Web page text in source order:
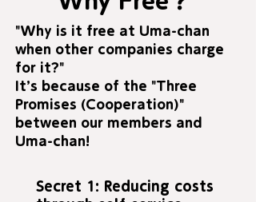
"Why is it free at Uma-chan
when other companies charge
for it?"
It’s because of the "Three
Promises (Cooperation)"
between our members and
Uma-chan!
Secret 1: Reducing costs